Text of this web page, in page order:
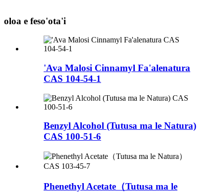
oloa e feso'ota'i
'Ava Malosi Cinnamyl Fa'alenatura
CAS 104˗54˗1
Benzyl Alcohol (Tutusa ma le Natura)
CAS 100-51-6
Phenethyl Acetate（Tutusa ma le